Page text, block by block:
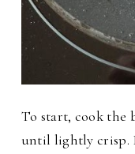
To start, cook the
until lightly crisp.